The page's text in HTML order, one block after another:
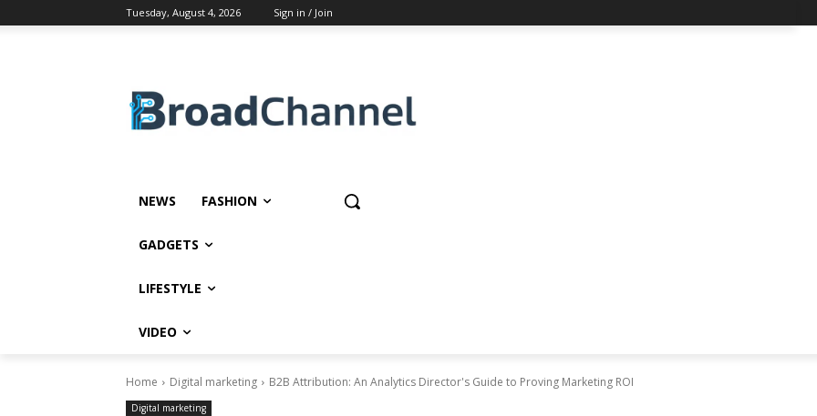
Tuesday, August 4, 2026 Sign in / Join
NEWS FASHION
GADGETS
LIFESTYLE
VIDEO
Home Digital marketing B2B Attribution: An Analytics Director's Guide to Proving Marketing ROI
Digital marketing